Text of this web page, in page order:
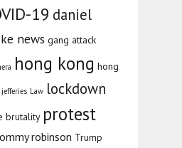
19 daniel
news gang attack
hong kong hong
Law lockdown
brutality protest
robinson Trump